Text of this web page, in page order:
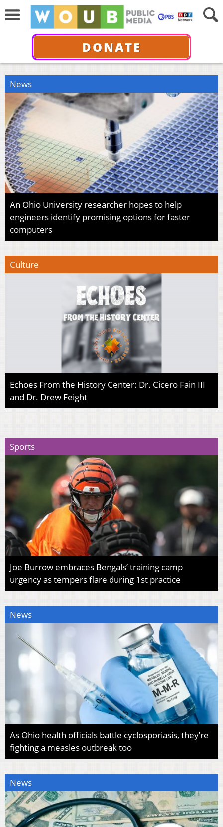
DONATE
News
An Ohio University researcher hopes to help
engineers identify promising options for faster
computers
Culture
Echoes From the History Center: Dr. Cicero Fain III
and Dr. Drew Feight
Sports
Joe Burrow embraces Bengals’ training camp
urgency as tempers flare during 1st practice
News
As Ohio health officials battle cyclosporiasis, they’re
fighting a measles outbreak too
News